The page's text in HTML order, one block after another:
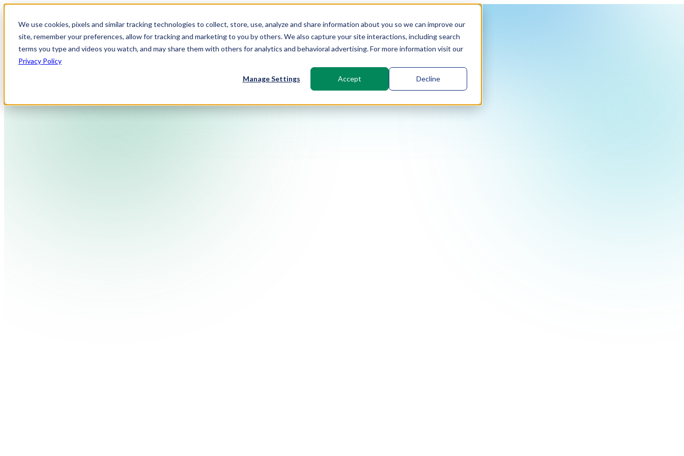
We use cookies, pixels and similar tracking technologies to collect, store, use, analyze and share information about you so we can improve our
site, remember your preferences, allow for tracking and marketing to you by others. We also capture your site interactions, including search
terms you type and videos you watch, and may share them with others for analytics and behavioral advertising. For more information visit our
Privacy Policy
Manage Settings Accept Decline